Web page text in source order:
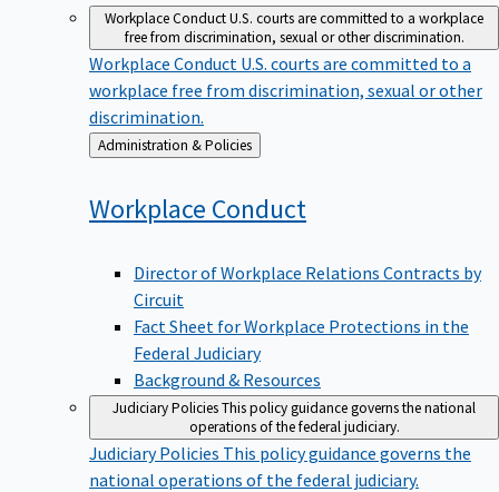
Workplace ConductU.S. courts are committed to a workplace
free from discrimination, sexual or other discrimination.
Workplace Conduct U.S. courts are committed to a
workplace free from discrimination, sexual or other
discrimination.
Back
to
Administration & Policies
Workplace Conduct
Director of Workplace Relations Contracts by
Circuit
Fact Sheet for Workplace Protections in the
Federal Judiciary
Background & Resources
Judiciary PoliciesThis policy guidance governs the national
operations of the federal judiciary.
Judiciary Policies This policy guidance governs the
national operations of the federal judiciary.